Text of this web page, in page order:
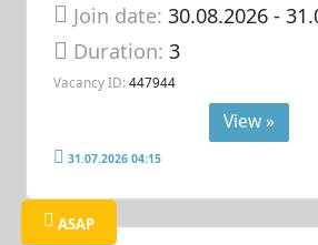
Join date: 30.08.2026-
Duration:3
Vacancy ID: 447944
View »
31.07.2026 04:15
ASAP